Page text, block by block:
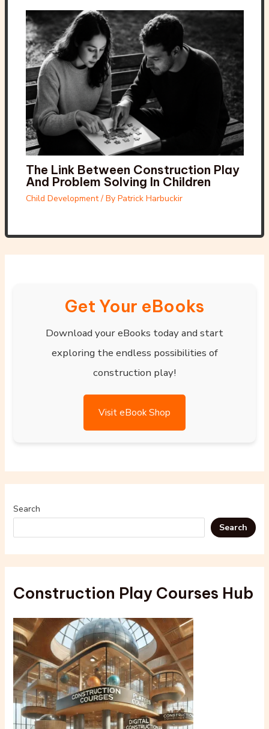
The Link Between Construction Play
And Problem Solving In Children
Child Development/ By Patrick Harbuckir
Get Your eBooks
Download your eBooks today and start
exploring the endless possibilities of
construction play!
Visit eBook Shop
Search
Search
Construction Play Courses Hub